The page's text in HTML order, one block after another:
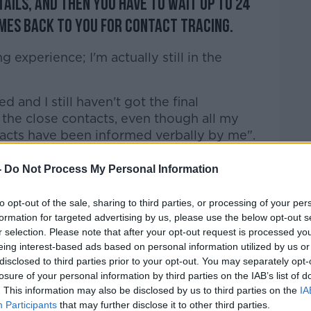
Do Not Process My Personal Information
opt-out of the sale, sharing to third parties, or processing of your
for targeted advertising by us, please use the below opt-out
selection. Please note that after your opt-out request is processed
interest-based ads based on personal information utilized by us
to third parties prior to your opt-out. You may separately
of your personal information by third parties on the IAB’s list of
This information may also be disclosed by us to third parties on the
Participants that may further disclose it to other third parties.
and then you have to wait up to 24
back to you for contact tracing.
experience; I'm actually still in the
and I still haven't got the final
close contacts, even though all my
have been informed verbally by me".
what they need to stay safe.
we've known this has been coming for
coming home to roost territory here
a hope that we don't start another
of the inaction really and the lack of